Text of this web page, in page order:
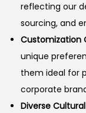
reflecting our
sourcing, and
Customization
unique
them ideal for
corporate
Diverse